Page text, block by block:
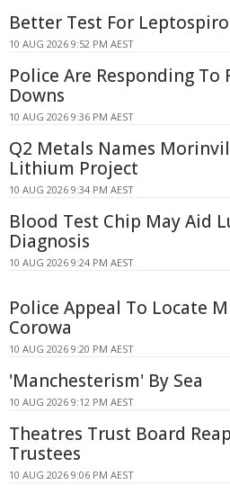
Better Test For
10 AUG 2026 9:52 PM AEST
Police Are Responding To
Downs
10 AUG 2026 9:36 PM AEST
Q2 Metals Names
Lithium Project
10 AUG 2026 9:34 PM AEST
Blood Test Chip May Aid
Diagnosis
10 AUG 2026 9:24 PM AEST
Police Appeal To Locate
Corowa
10 AUG 2026 9:20 PM AEST
'Manchesterism' By Sea
10 AUG 2026 9:12 PM AEST
Theatres Trust Board
Trustees
10 AUG 2026 9:06 PM AEST